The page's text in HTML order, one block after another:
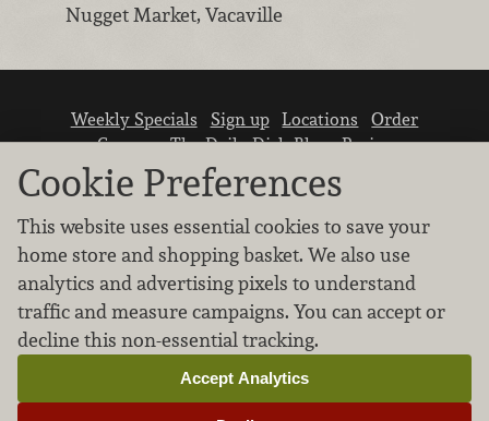
Nugget Market, Vacaville
Weekly Specials Sign up Locations
Order
Careers The Daily Dish Blog Recipes
Vendor info
Newsroom
We don’t sell your personal information.
Learn how we protect and respect the privacy of
our guests.
Cookie settings
Cookie Preferences
This website uses essential cookies to save your
home store and shopping basket. We also use
analytics and advertising pixels to understand
traffic and measure campaigns. You can accept or
decline this non-essential tracking.
Accept Analytics